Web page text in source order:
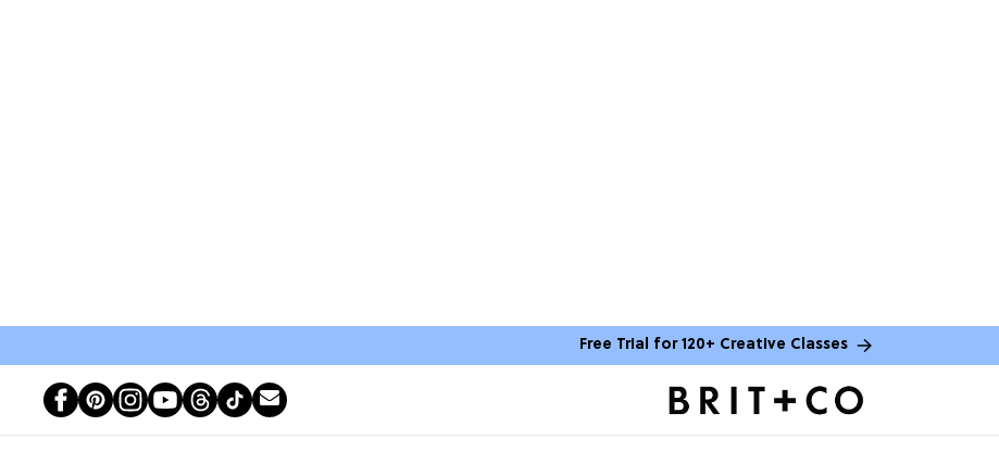
Free Trial for 120+ Creative Classes